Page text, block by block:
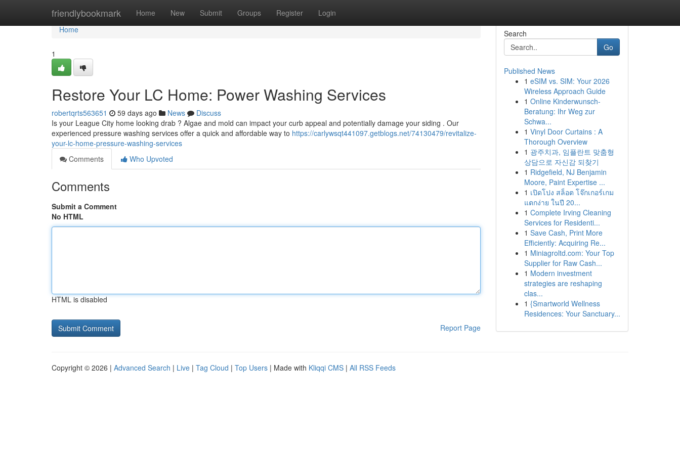
friendlybookmark Home New Submit Groups Register Login
Home
Home
1
Restore Your LC Home: Power Washing Services
robertqrts563651 59 days ago News
Discuss
Is your League City home looking drab ? Algae and mold can impact your curb appeal and potentially damage your siding . Our
experienced pressure washing services offer a quick and affordable way to https://carlywsqt441097.getblogs.net/74130479/revitalize-
your-lc-home-pressure-washing-services
Comments
Who Upvoted
Comments
Submit a Comment
No HTML
HTML is disabled
Report Page
Search
Go
Published News
1 eSIM vs. SIM: Your 2026
Wireless Approach Guide
1 Online Kinderwunsch-
Beratung: Ihr Weg zur
Schwa...
1 Vinyl Door Curtains : A
Thorough Overview
1 광주치과, 임플란트 맞춤형
상담으로 자신감 되찾기
1 Ridgefield, NJ Benjamin
Moore, Paint Expertise ...
1 เปิดโปง สล็อต โจ๊กเกอร์เกม
แตกง่าย ในปี 20...
1 Complete Irving Cleaning
Services for Residenti...
1 Save Cash, Print More
Efficiently: Acquiring Re...
1 Miniagroltd.com: Your Top
Supplier for Raw Cash...
1 Modern investment
strategies are reshaping
clas...
1 {Smartworld Wellness
Residences: Your Sanctuary...
Copyright © 2026 | Advanced Search | Live | Tag Cloud | Top Users | Made with Kliqqi CMS | All RSS Feeds